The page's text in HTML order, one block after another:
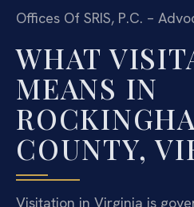
Offices Of SRIS, P.C. –
WHAT
MEANS IN
COUNTY,
Visitation in Virginia is